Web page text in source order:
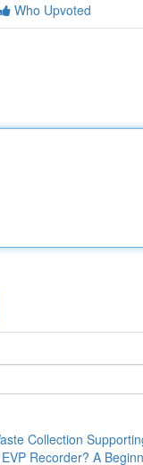
Who Upvoted
Collection
Recorder? A